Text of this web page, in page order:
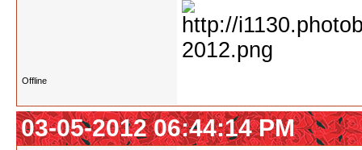
Offline
03-05-2012 06:44:14 PM